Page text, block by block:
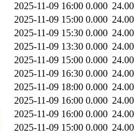
2025-11-09 16:00 0.000
2025-11-09 15:00 0.000
2025-11-09 15:30 0.000
2025-11-09 13:30 0.000
2025-11-09 15:00 0.000
2025-11-09 16:30 0.000
2025-11-09 18:00 0.000
2025-11-09 16:00 0.000
2025-11-09 16:00 0.000
2025-11-09 15:00 0.000